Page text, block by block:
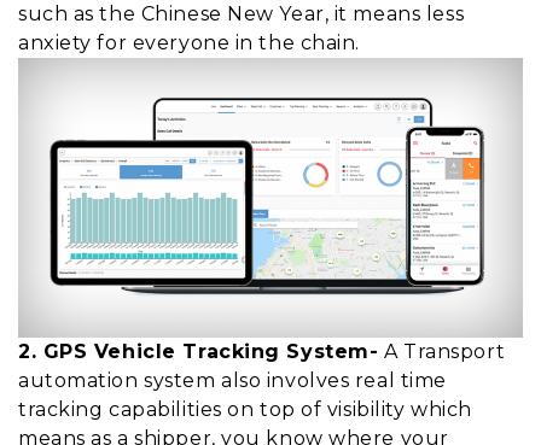
such as the Chinese New Year, it means less
anxiety for everyone in the chain.
2. GPS Vehicle Tracking System- A Transport
automation system also involves real time
tracking capabilities on top of visibility which
means as a shipper, you know where your